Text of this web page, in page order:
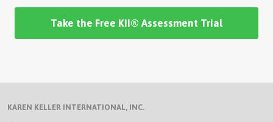
Take the Free KII® Assessment Trial
KAREN KELLER INTERNATIONAL, INC.